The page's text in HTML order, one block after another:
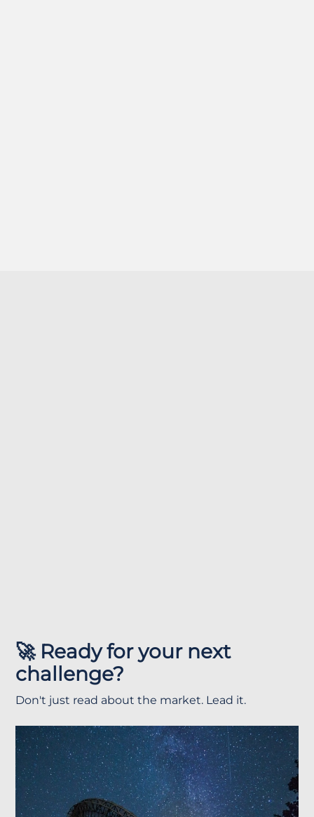
🚀 Ready for your next
challenge?
Don't just read about the market. Lead it.